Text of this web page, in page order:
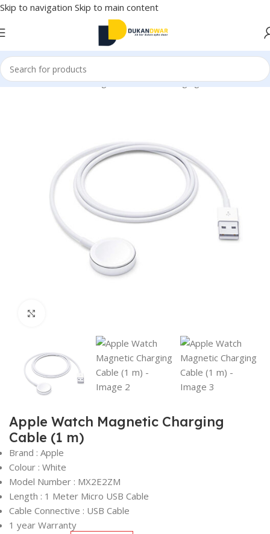
Skip to navigation Skip to main content
Accessories/Chargers & Cables/Charging & Data Cables
Apple Watch Magnetic Charging
Cable (1 m)
Brand : Apple
Colour : White
Model Number : MX2E2ZM
Length : 1 Meter Micro USB Cable
Cable Connective : USB Cable
1 year Warranty